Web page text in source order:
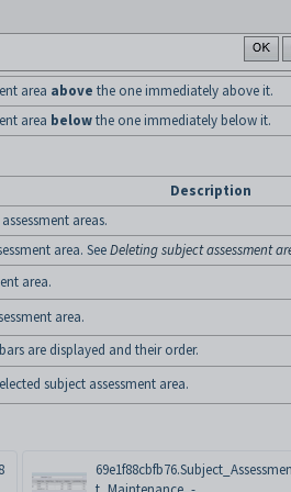
area above the one immediately above it.
area belowthe one immediately below it.
Description
areas.
area. SeeDeleting subject assessment
area.
area.
are displayed and their order.
subject assessment area.
69e1f88cbfb76.Subject_Assessmen